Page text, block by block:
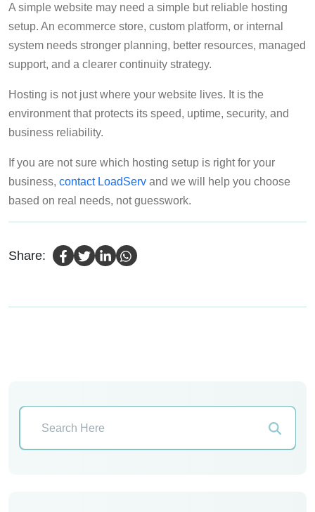
A simple website may need a simple but reliable hosting
setup. An ecommerce store, custom platform, or internal
system needs stronger planning, better resources, managed
support, and a clearer continuity strategy.
Hosting is not just where your website lives. It is the
environment that protects its speed, uptime, security, and
business reliability.
If you are not sure which hosting setup is right for your
business, contact LoadServ and we will help you choose
based on real needs, not guesswork.
Share: